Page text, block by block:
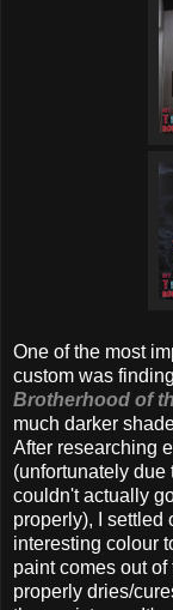
One of the most
custom was
Brotherhood of
much darker
After researching
(unfortunately due
couldn't actually
properly), I settled
interesting colour
paint comes out
properly dries/